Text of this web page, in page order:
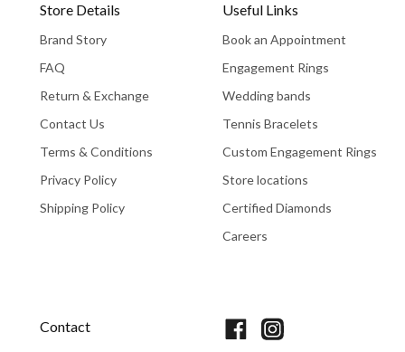
Store Details
Brand Story
FAQ
Return & Exchange
Contact Us
Terms & Conditions
Privacy Policy
Shipping Policy
Useful Links
Book an Appointment
Engagement Rings
Wedding bands
Tennis Bracelets
Custom Engagement Rings
Store locations
Certified Diamonds
Careers
Contact